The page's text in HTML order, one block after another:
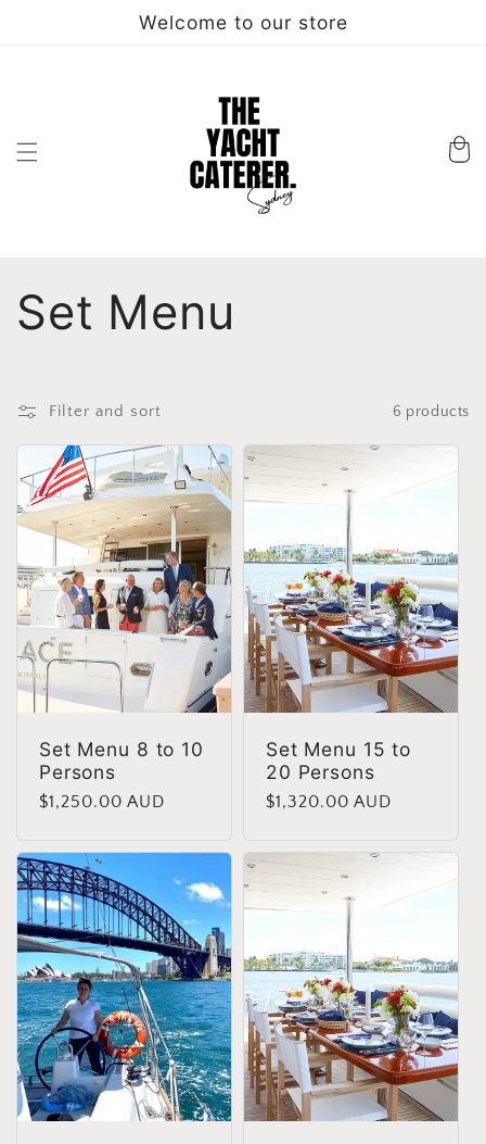
Welcome to our store
Cart
C
l
l
e
c
t
i
o
n
:
Set Menu
Filter and sort 6 products
Set Menu 8 to 10
Persons
Regular
$1,250.00 AUD
Set Menu 15 to
20 Persons
Regular
$1,320.00 AUD